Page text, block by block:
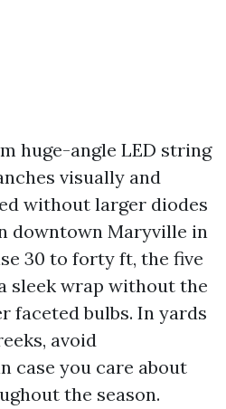
huge-angle LED string
visually and
without larger diodes
downtown Maryville in
30 to forty ft, the five
sleek wrap without the
faceted bulbs. In yards
avoid
case you care about
the season.